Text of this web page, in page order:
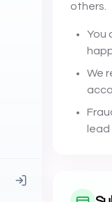
others.
You
We